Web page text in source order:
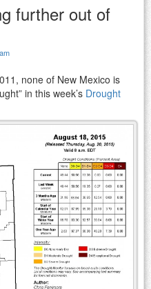
further out of
none of New Mexico is
in this week’s Drought